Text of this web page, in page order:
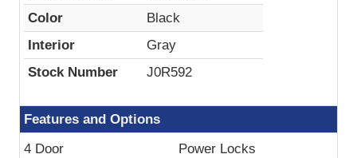
Color
Black
Interior
Gray
Stock Number
J0R592
Features and Options
4 Door
Power Locks